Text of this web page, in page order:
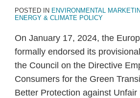
POSTED IN ENVIRONMENTAL
ENERGY & CLIMATE POLICY
On January 17, 2024, the
formally endorsed its
the Council on the Directive
Consumers for the Green
Better Protection against Unfair